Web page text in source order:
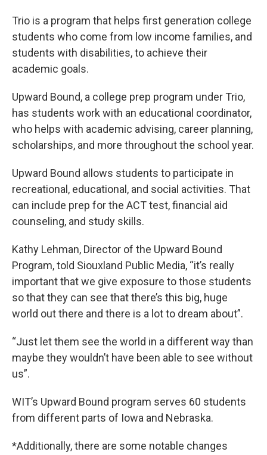
Trio is a program that helps first generation college
students who come from low income families, and
students with disabilities, to achieve their
academic goals.
Upward Bound, a college prep program under Trio,
has students work with an educational coordinator,
who helps with academic advising, career planning,
scholarships, and more throughout the school year.
Upward Bound allows students to participate in
recreational, educational, and social activities. That
can include prep for the ACT test, financial aid
counseling, and study skills.
Kathy Lehman, Director of the Upward Bound
Program, told Siouxland Public Media, “it’s really
important that we give exposure to those students
so that they can see that there’s this big, huge
world out there and there is a lot to dream about”.
“Just let them see the world in a different way than
maybe they wouldn’t have been able to see without
us”.
WIT’s Upward Bound program serves 60 students
from different parts of Iowa and Nebraska.
*Additionally, there are some notable changes